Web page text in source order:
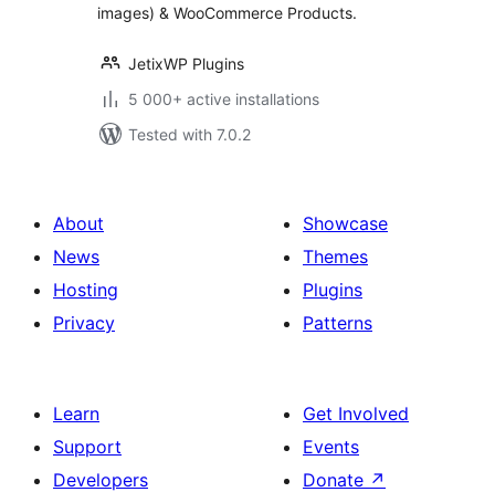
images) & WooCommerce Products.
JetixWP Plugins
5 000+ active installations
Tested with 7.0.2
About
News
Hosting
Privacy
Showcase
Themes
Plugins
Patterns
Learn
Support
Developers
Get Involved
Events
Donate ↗